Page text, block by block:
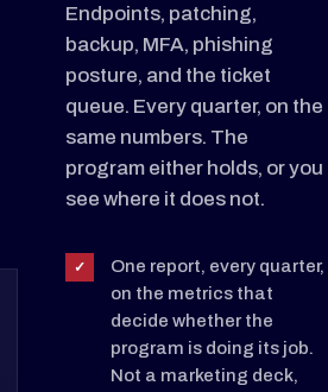
Endpoints, patching,
backup, MFA, phishing
posture, and the ticket
queue. Every quarter, on the
same numbers. The
program either holds, or you
see where it does not.
✓
One report, every quarter,
on the metrics that
decide whether the
program is doing its job.
Not a marketing deck,